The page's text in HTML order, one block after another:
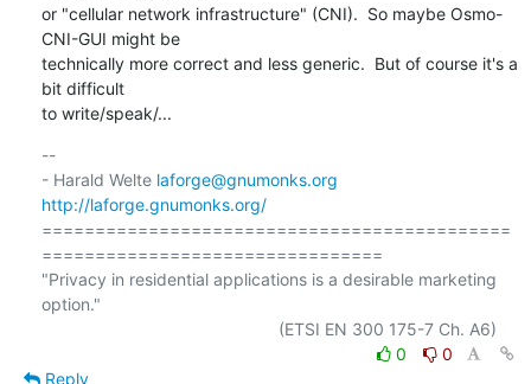
or "cellular network infrastructure" (CNI).  So maybe Osmo-
CNI-GUI might be
technically more correct and less generic.  But of course it's a
bit difficult
to write/speak/...
--
- Harald Welte laforge@gnumonks.org
http://laforge.gnumonks.org/
============================================
================================
"Privacy in residential applications is a desirable marketing
option."
0
0
Reply